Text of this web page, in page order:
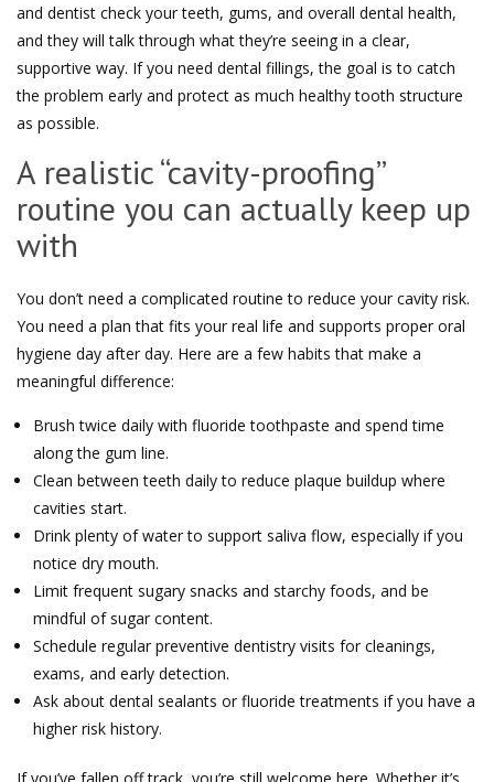
and dentist check your teeth, gums, and overall dental health,
and they will talk through what they’re seeing in a clear,
supportive way. If you need dental fillings, the goal is to catch
the problem early and protect as much healthy tooth structure
as possible.
A realistic “cavity-proofing”
routine you can actually keep up
with
You don’t need a complicated routine to reduce your cavity risk.
You need a plan that fits your real life and supports proper oral
hygiene day after day. Here are a few habits that make a
meaningful difference:
Brush twice daily with fluoride toothpaste and spend time
along the gum line.
Clean between teeth daily to reduce plaque buildup where
cavities start.
Drink plenty of water to support saliva flow, especially if you
notice dry mouth.
Limit frequent sugary snacks and starchy foods, and be
mindful of sugar content.
Schedule regular preventive dentistry visits for cleanings,
exams, and early detection.
Ask about dental sealants or fluoride treatments if you have a
higher risk history.
If you’ve fallen off track, you’re still welcome here. Whether it’s